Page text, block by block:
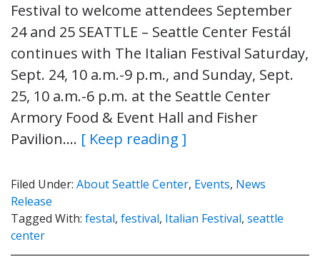
Festival to welcome attendees September
24 and 25 SEATTLE – Seattle Center Festál
continues with The Italian Festival Saturday,
Sept. 24, 10 a.m.-9 p.m., and Sunday, Sept.
25, 10 a.m.-6 p.m. at the Seattle Center
Armory Food & Event Hall and Fisher
Pavilion…. [ Keep reading ]
Filed Under: About Seattle Center, Events, News
Release
Tagged With: festal, festival, Italian Festival, seattle
center